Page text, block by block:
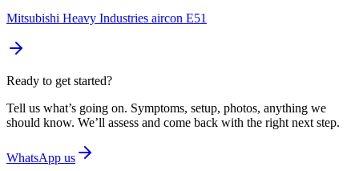
Mitsubishi Heavy Industries aircon E51
Ready to get started?
Tell us what’s going on. Symptoms, setup, photos, anything we
should know. We’ll assess and come back with the right next step.
WhatsApp us